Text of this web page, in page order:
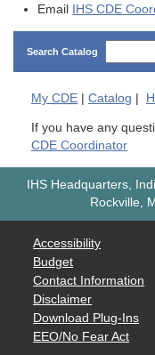
Email IHS CDE
Search Catalog
My CDE | Catalog |
If you have any
CDE Coordinator
IHS Headquarters,
Rockville,
Accessibility
Budget
Contact Information
Disclaimer
Download Plug-Ins
EEO/No Fear Act